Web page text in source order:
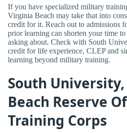
If you have specialized military
Virginia Beach may take that into
credit for it. Reach out to admissions
prior learning can shorten your time to
asking about. Check with South
credit for life experience, CLEP and
learning beyond military training.
South
Beach Reserve
Training Corps